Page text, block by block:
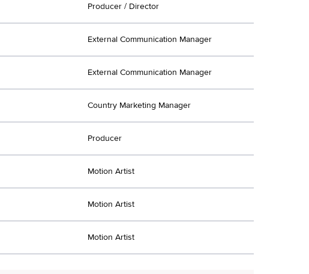
Producer / Director
External Communication Manager
External Communication Manager
Country Marketing Manager
Producer
Motion Artist
Motion Artist
Motion Artist